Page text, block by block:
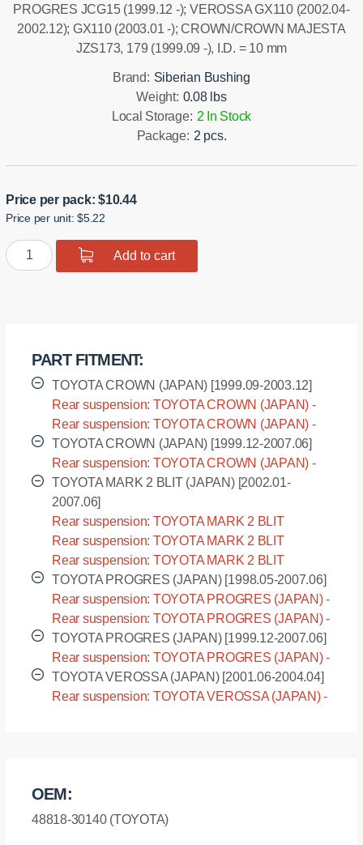
PROGRES JCG15 (1999.12 -); VEROSSA GX110 (2002.04-
2002.12); GX110 (2003.01 -); CROWN/CROWN MAJESTA
JZS173, 179 (1999.09 -), I.D. = 10 mm
Brand: Siberian Bushing
Weight: 0.08 lbs
Local Storage: 2 In Stock
Package: 2 pcs.
Price per pack:$10.44
Price per unit: $5.22
Polyurethane
bushing
quantity
Add to cart
PART FITMENT:
TOYOTA CROWN (JAPAN) [1999.09-2003.12]
Rear suspension: TOYOTA CROWN (JAPAN) -
JZS173 [1999.09-2003.12]
Rear suspension: TOYOTA CROWN (JAPAN) -
JZS179 [1999.09-2003.12]
TOYOTA CROWN (JAPAN) [1999.12-2007.06]
Rear suspension: TOYOTA CROWN (JAPAN) -
JZS173W [1999.12-2007.06]
TOYOTA MARK 2 BLIT (JAPAN) [2002.01-
2007.06]
Rear suspension: TOYOTA MARK 2 BLIT
(JAPAN) - GX110W [2002.01-2007.06]
Rear suspension: TOYOTA MARK 2 BLIT
(JAPAN) - GX115W [2002.01-2007.06]
Rear suspension: TOYOTA MARK 2 BLIT
(JAPAN) - JZX110W [2002.01-2007.06]
TOYOTA PROGRES (JAPAN) [1998.05-2007.06]
Rear suspension: TOYOTA PROGRES (JAPAN) -
JCG10 [1998.05-2007.06]
Rear suspension: TOYOTA PROGRES (JAPAN) -
JCG11 [1998.05-2007.06]
TOYOTA PROGRES (JAPAN) [1999.12-2007.06]
Rear suspension: TOYOTA PROGRES (JAPAN) -
JCG15 [1999.12-2007.06]
TOYOTA VEROSSA (JAPAN) [2001.06-2004.04]
Rear suspension: TOYOTA VEROSSA (JAPAN) -
OEM:
48818-30140 (TOYOTA)